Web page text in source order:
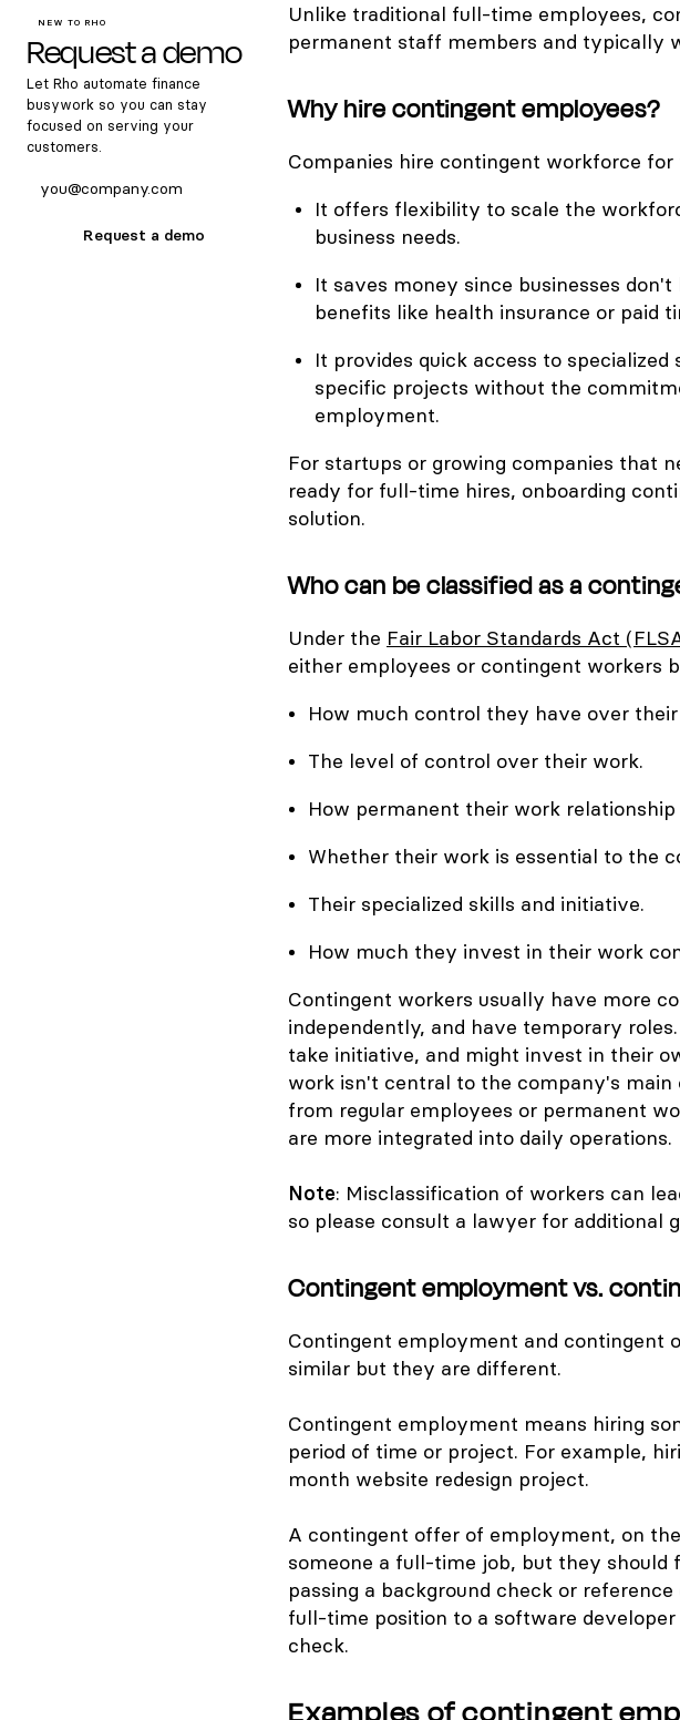
NEW TO RHO
Request a demo
Let Rho automate finance
busywork so you can stay
focused on serving your
customers.
Request a demo
Unlike traditional full-time employees,
permanent staff members and typically
Why hire contingent employees?
Companies hire contingent workforce for
It offers flexibility to scale the
business needs.
It saves money since businesses
benefits like health insurance or paid
It provides quick access to
specific projects without the
employment.
For startups or growing companies that
ready for full-time hires, onboarding
solution.
Who can be classified as a
Under the Fair Labor Standards Act
either employees or contingent workers
How much control they have over
The level of control over their work.
How permanent their work relationship
Whether their work is essential to the
Their specialized skills and initiative.
How much they invest in their work
Contingent workers usually have more
independently, and have temporary
take initiative, and might invest in their
work isn't central to the company's main
from regular employees or permanent
are more integrated into daily operations.
Note: Misclassification of workers can
so please consult a lawyer for additional
Contingent employment vs.
Contingent employment and contingent
similar but they are different.
Contingent employment means hiring
period of time or project. For example,
month website redesign project.
A contingent offer of employment, on
someone a full-time job, but they should
passing a background check or
full-time position to a software
check.